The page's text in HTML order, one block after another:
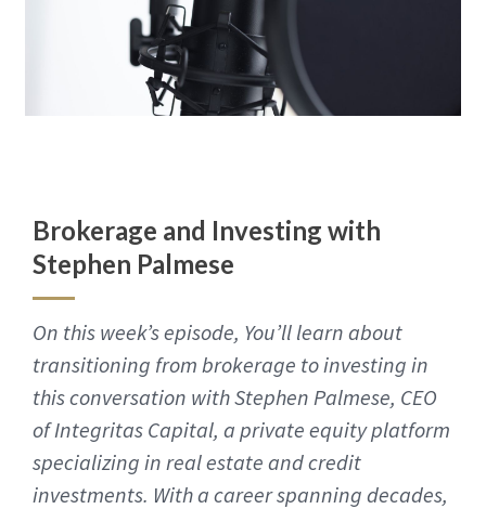
Brokerage and Investing with
Stephen Palmese
On this week’s episode, You’ll learn about
transitioning from brokerage to investing in
this conversation with Stephen Palmese, CEO
of Integritas Capital, a private equity platform
specializing in real estate and credit
investments. With a career spanning decades,